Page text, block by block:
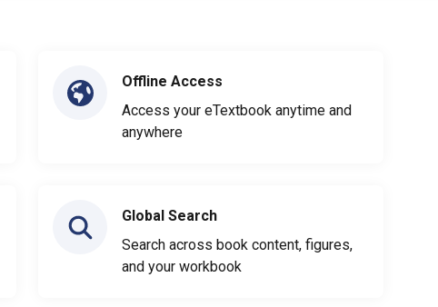
Offline Access
Access your eTextbook anytime and
anywhere
Global Search
Search across book content, figures,
and your workbook